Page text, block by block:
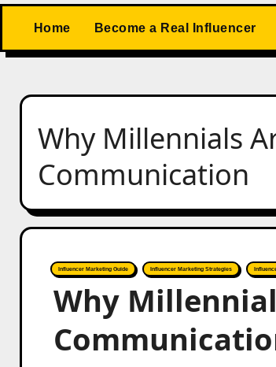
Home Become a Real Influencer
Why Millennials
Communication
Influencer Marketing Guide Influencer Marketing Strategies
Why